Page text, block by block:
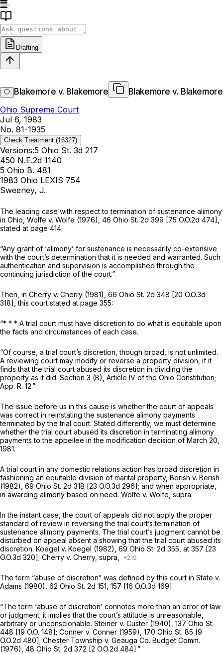
Drafting
Blakemore v. Blakemore
Blakemore v. Blakemore
Ohio Supreme Court
Jul 6, 1983
No. 81-1935
Check Treatment (16327)
Versions:5 Ohio St. 3d 217
450 N.E.2d 1140
5 Ohio B. 481
1983 Ohio LEXIS 754
Sweeney, J.
The leading case with respect to termination of sustenance alimony
in Ohio, Wolfe v. Wolfe (1976), 46 Ohio St. 2d 399 [75 O.O.2d 474],
stated at page 414:
“Any grant of ‘alimony’ for sustenance is necessarily co-extensive
with the court’s determination that it is needed and warranted. Such
authentication and supervision is accomplished through the
continuing jurisdiction of the court.”
Then, in Cherry v. Cherry (1981), 66 Ohio St. 2d 348 [20 O.O.3d
318], this court stated at page 355:
“* * * A trial court must have discretion to do what is equitable upon
the facts and circumstances of each case.
“Of course, a trial court’s discretion, though broad, is not unlimited.
A reviewing court may modify or reverse a property division, if it
finds that the trial court abused its discretion in dividing the
property as it did. Section 3 (B), Article IV of the Ohio Constitution;
App. R. 12.”
The issue before us in this cause is whether the court of appeals
was correct in reinstating the sustenance alimony payments
terminated by the trial court. Stated differently, we must determine
whether the trial court abused its discretion in terminating alimony
payments to the appellee in the modification decision of March 20,
1981.
A trial court in any domestic relations action has broad discretion in
fashioning an equitable division of marital property, Berish v. Berish
(1982), 69 Ohio St. 2d 318 [23 O.O.3d 296]; and when appropriate,
in awarding alimony based on need. Wolfe v. Wolfe, supra.
In the instant case, the court of appeals did not apply the proper
standard of review in reversing the trial court’s termination of
sustenance alimony payments. The trial court’s judgment cannot be
disturbed on appeal absent a showing that the trial court abused its
discretion. Koegel v. Koegel (1982), 69 Ohio St. 2d 355 , at 357 [23
O.O.3d 320]; Cherry v. Cherry, supra,
The term “abuse of discretion” was defined by this court in State v.
Adams (1980), 62 Ohio St. 2d 151 , 157 [16 O.O.3d 169]:
“The term ‘abuse of discretion’ connotes more than an error of law
or judgment; it implies that the court’s attitude is unreasonable,
arbitrary or unconscionable. Steiner v. Custer (1940), 137 Ohio St.
448 [19 O.O. 148]; Conner v. Conner (1959), 170 Ohio St. 85 [9
O.O.2d 480]; Chester Township v. Geauga Co. Budget Comm.
(1976), 48 Ohio St. 2d 372 [2 O.O.2d 484].”